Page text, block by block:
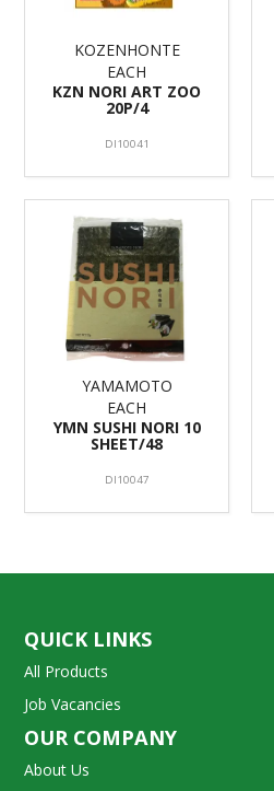
KOZENHONTE
EACH
KZN NORI ART ZOO
20P/4
DI10041
YAMAMOTO
EACH
YMN SUSHI NORI 10
SHEET/48
DI10047
QUICK LINKS
All Products
Job Vacancies
OUR COMPANY
About Us